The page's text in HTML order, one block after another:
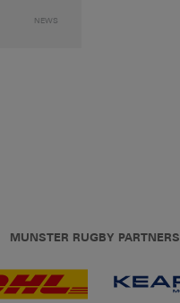
NEWS
MUNSTER RUGBY PARTNERS